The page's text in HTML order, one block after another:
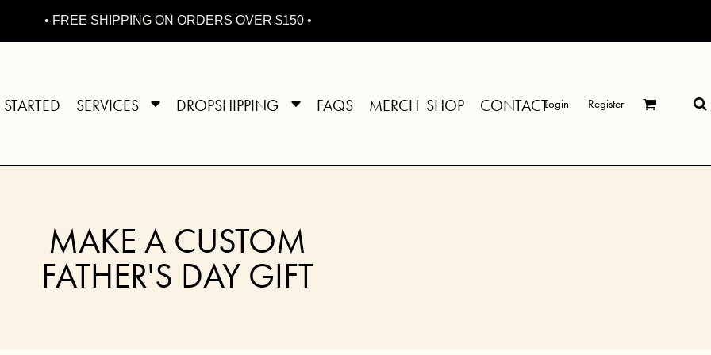
• FREE SHIPPING ON ORDERS OVER $150 •
SERVICES DROPSHIPPING FAQS MERCH SHOP CONTACTLogin Register
MAKE A CUSTOM
FATHER'S DAY GIFT